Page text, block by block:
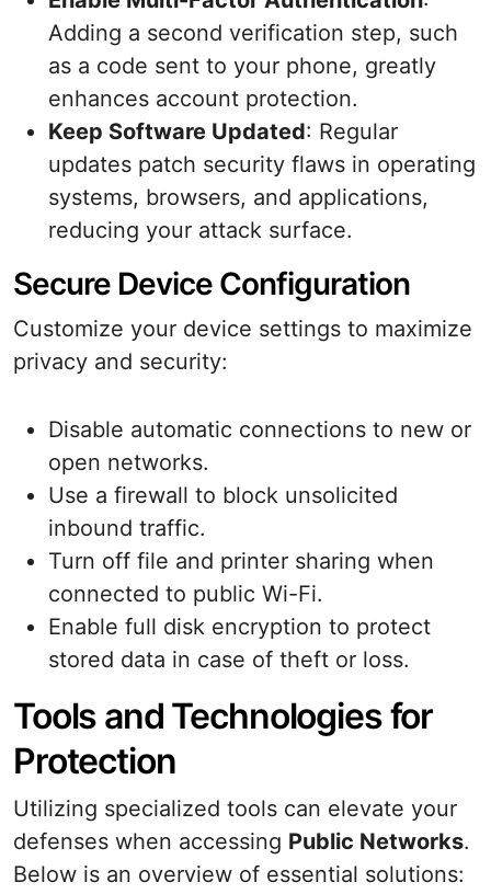
Adding a second verification step, such
as a code sent to your phone, greatly
enhances account protection.
Keep Software Updated: Regular
updates patch security flaws in operating
systems, browsers, and applications,
reducing your attack surface.
Secure Device Configuration
Customize your device settings to maximize
privacy and security:
Disable automatic connections to new or
open networks.
Use a firewall to block unsolicited
inbound traffic.
Turn off file and printer sharing when
connected to public Wi-Fi.
Enable full disk encryption to protect
stored data in case of theft or loss.
Tools and Technologies for
Protection
Utilizing specialized tools can elevate your
defenses when accessing Public Networks.
Below is an overview of essential solutions: